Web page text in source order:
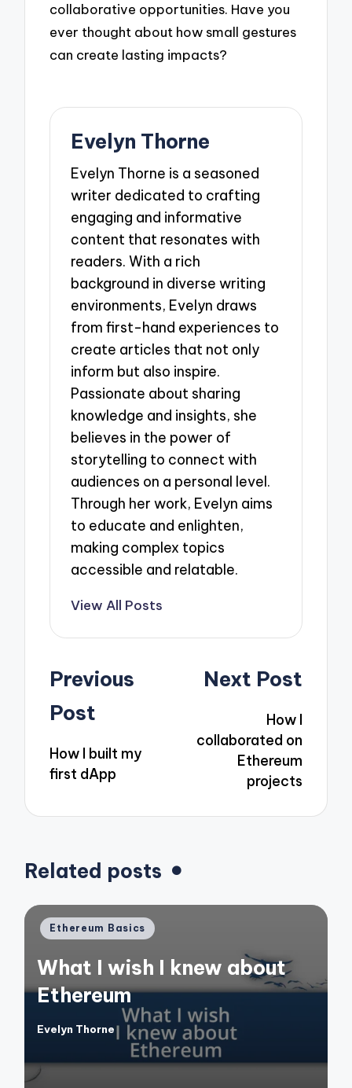
collaborative opportunities. Have you
ever thought about how small gestures
can create lasting impacts?
Evelyn Thorne
Evelyn Thorne is a seasoned
writer dedicated to crafting
engaging and informative
content that resonates with
readers. With a rich
background in diverse writing
environments, Evelyn draws
from first-hand experiences to
create articles that not only
inform but also inspire.
Passionate about sharing
knowledge and insights, she
believes in the power of
storytelling to connect with
audiences on a personal level.
Through her work, Evelyn aims
to educate and enlighten,
making complex topics
accessible and relatable.
View All Posts
Post
navigation
Previous
Post
How I built my
first dApp
Next Post
How I
collaborated on
Ethereum
projects
Related posts
Posted
Ethereum Basics
What I wish I knew about
Ethereum
Posted
Evelyn Thorne